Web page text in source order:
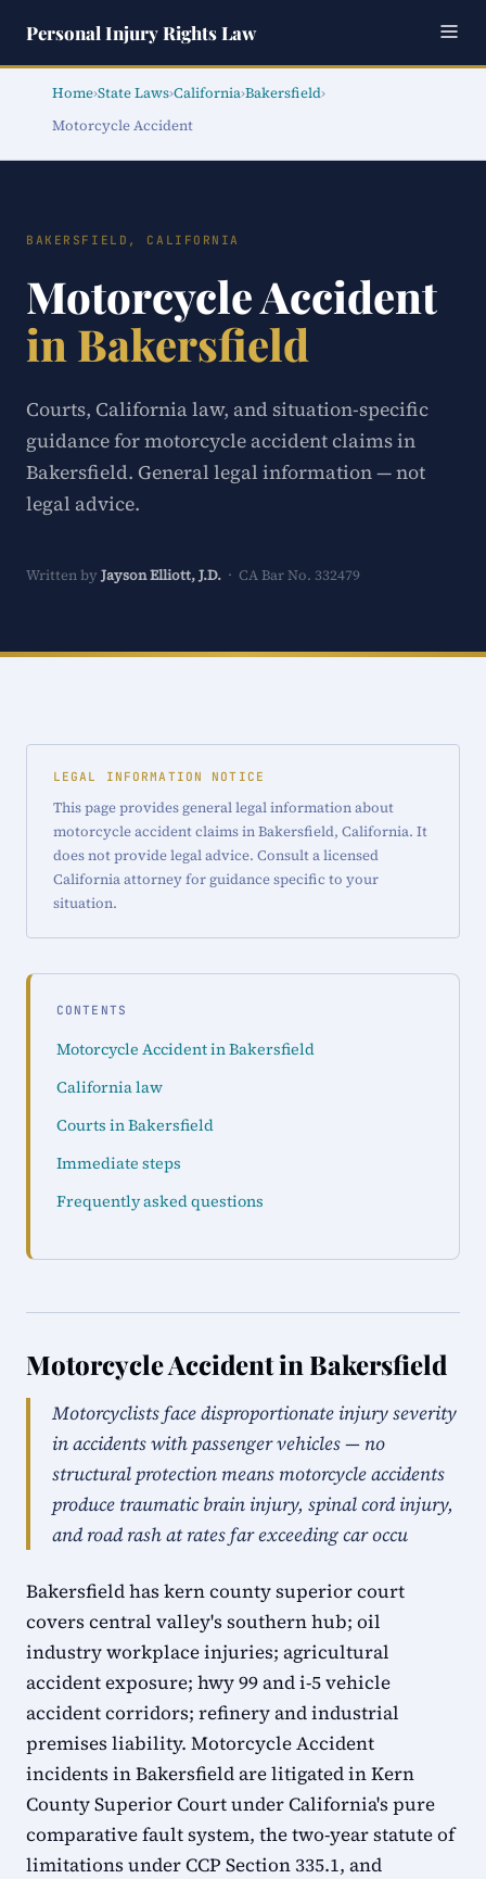
Personal Injury Rights Law
Home›State Laws›California›Bakersfield›
Motorcycle Accident
BAKERSFIELD, CALIFORNIA
Motorcycle Accident
in Bakersfield
Courts, California law, and situation-specific
guidance for motorcycle accident claims in
Bakersfield. General legal information — not
legal advice.
Written by Jayson Elliott, J.D. · CA Bar No. 332479
LEGAL INFORMATION NOTICE
This page provides general legal information about
motorcycle accident claims in Bakersfield, California. It
does not provide legal advice. Consult a licensed
California attorney for guidance specific to your
situation.
CONTENTS
Motorcycle Accident in Bakersfield
California law
Courts in Bakersfield
Immediate steps
Frequently asked questions
Motorcycle Accident in Bakersfield
Motorcyclists face disproportionate injury severity
in accidents with passenger vehicles — no
structural protection means motorcycle accidents
produce traumatic brain injury, spinal cord injury,
and road rash at rates far exceeding car occu
Bakersfield has kern county superior court
covers central valley's southern hub; oil
industry workplace injuries; agricultural
accident exposure; hwy 99 and i-5 vehicle
accident corridors; refinery and industrial
premises liability. Motorcycle Accident
incidents in Bakersfield are litigated in Kern
County Superior Court under California's pure
comparative fault system, the two-year statute of
limitations under CCP Section 335.1, and